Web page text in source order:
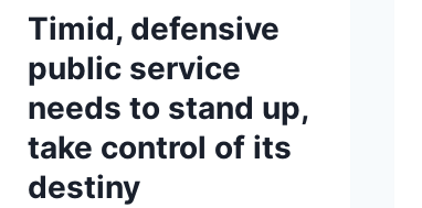
Timid, defensive
public service
needs to stand up,
take control of its
destiny